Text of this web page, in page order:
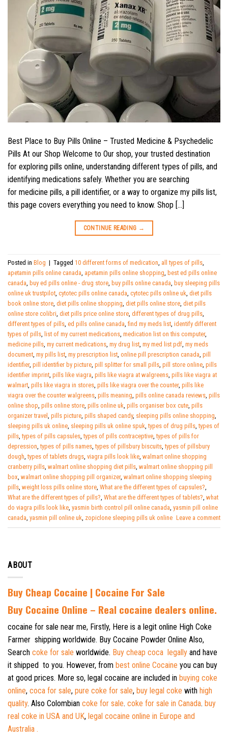
Best Place to Buy Pills Online – Trusted Medicine & Psychedelic
Pills At our Shop Welcome to Our shop, your trusted destination
for exploring pills online, understanding different types of pills, and
identifying medications safely. Whether you are searching
for medicine pills, a pill identifier, or a way to organize my pills list,
this page covers everything you need to know. Shop […]
CONTINUE READING →
Posted in Blog | Tagged 10 different forms of medication all types of pills
apetamin pills online canada apetamin pills online shopping best ed pills online
canada buy ed pills online - drug store buy pills online canada buy sleeping pills
online uk trustpilot cytotec pills online canada cytotec pills online uk diet pills
book online store diet pills online shopping diet pills online store diet pills
online store colibri diet pills price online store different types of drug pills
different types of pills ed pills online canada find my meds list identify different
types of pills list of my current medications medication list on this computer,
medicine pills my current medications my drug list my med list pdf my meds
document my pills list my prescription list online pill prescription canada pill
identifier, pill identifier by picture pill splitter for small pills pill store online pills
identifier imprint pills like viagra pills like viagra at walgreens pills like viagra at
walmart pills like viagra in stores pills like viagra over the counter, pills like
viagra over the counter walgreens pills meaning pills online canada reviews pills
online shop pills online store pills online uk pills organiser box cute pills
organizer travel pills picture pills shaped candy, sleeping pills online shopping
sleeping pills uk online sleeping pills uk online spuk ,types of drug pills ,types of
pills ,types of pills capsules ,types of pills contraceptive ,types of pills for
depression ,types of pills names ,types of pillsbury biscuits ,types of pillsbury
dough ,types of tablets drugs viagra pills look like walmart online shopping
cranberry pills walmart online shopping diet pills walmart online shopping pill
box walmart online shopping pill organizer, walmart online shopping sleeping
pills weight loss pills online store What are the different types of capsules?
What are the different types of pills? What are the different types of tablets? what
do viagra pills look like yasmin birth control pill online canada yasmin pill online
canada yasmin pill online uk zopiclone sleeping pills uk online Leave a comment
ABOUT
Buy Cheap Cocaine | Cocaine For Sale
Buy Cocaine Online – Real cocaine dealers online.
cocaine for sale near me, Firstly, Here is a legit online High Coke
Farmer shipping worldwide. Buy Cocaine Powder Online Also,
Search coke for sale worldwide. Buy cheap coca legally and have
it shipped to you. However, from best online Cocaine you can buy
at good prices. More so, legal cocaine are included in buying coke
online, coca for sale, pure coke for sale, buy legal coke with high
quality. Also Colombian coke for sale. coke for sale in Canada. buy
real coke in USA and UK, legal cocaine online in Europe and
Australia .